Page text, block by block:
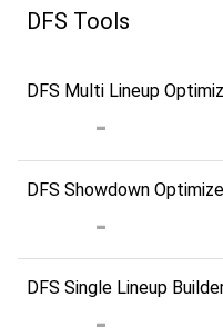
DFS Tools
DFS Multi Lineup
DFS Showdown
DFS Single Lineup